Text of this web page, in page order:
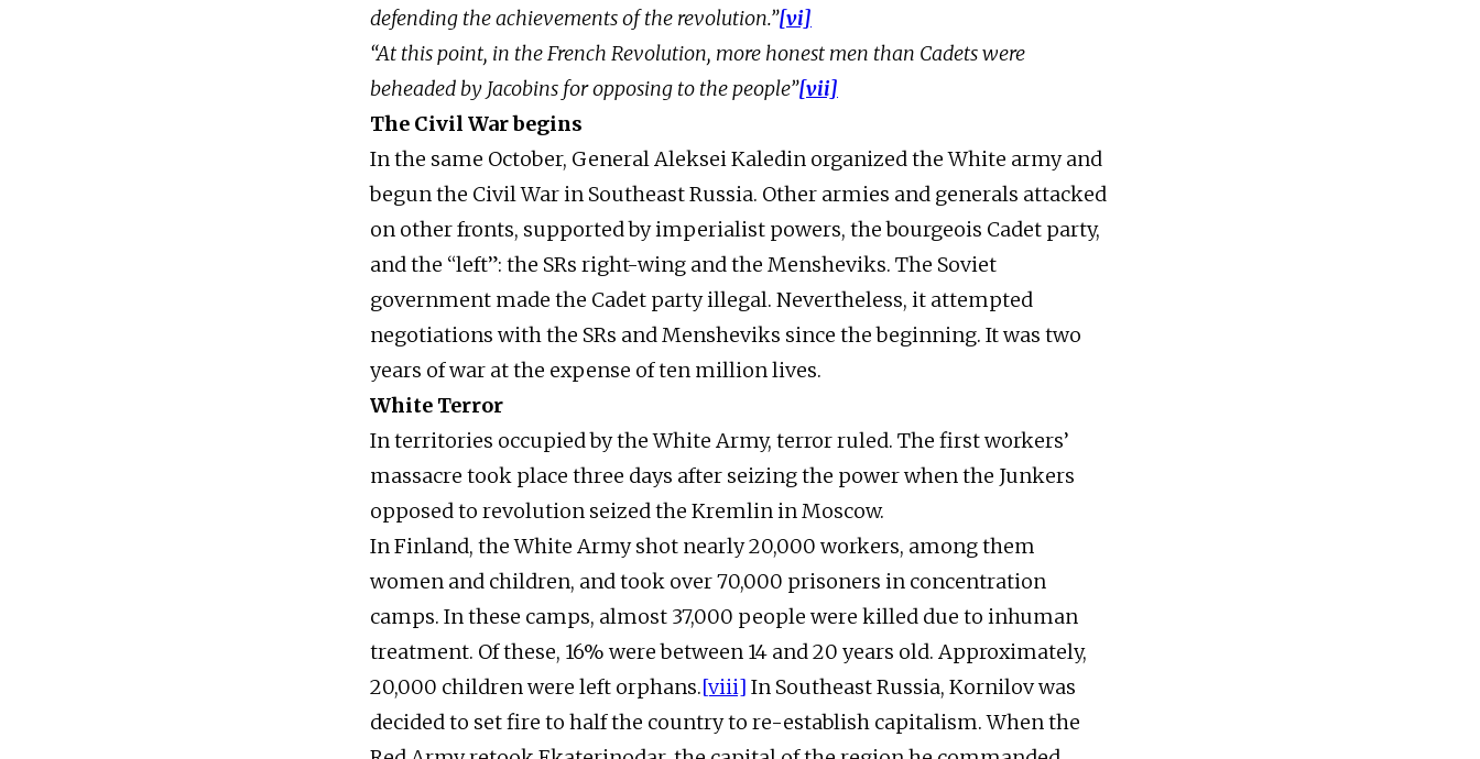
defending the achievements of the revolution.”[vi]
“At this point, in the French Revolution, more honest men than Cadets were
beheaded by Jacobins for opposing to the people”[vii]
The Civil War begins
In the same October, General Aleksei Kaledin organized the White army and
begun the Civil War in Southeast Russia. Other armies and generals attacked
on other fronts, supported by imperialist powers, the bourgeois Cadet party,
and the “left”: the SRs right-wing and the Mensheviks. The Soviet
government made the Cadet party illegal. Nevertheless, it attempted
negotiations with the SRs and Mensheviks since the beginning. It was two
years of war at the expense of ten million lives.
White Terror
In territories occupied by the White Army, terror ruled. The first workers’
massacre took place three days after seizing the power when the Junkers
opposed to revolution seized the Kremlin in Moscow.
In Finland, the White Army shot nearly 20,000 workers, among them
women and children, and took over 70,000 prisoners in concentration
camps. In these camps, almost 37,000 people were killed due to inhuman
treatment. Of these, 16% were between 14 and 20 years old. Approximately,
20,000 children were left orphans.[viii] In Southeast Russia, Kornilov was
decided to set fire to half the country to re-establish capitalism. When the